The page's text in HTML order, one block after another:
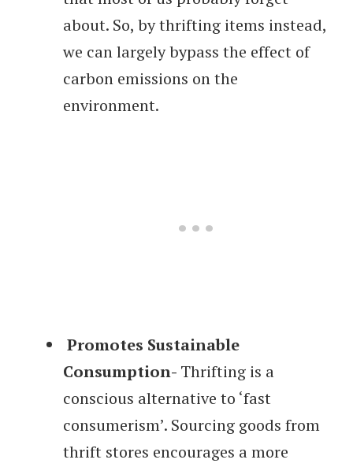
about. So, by thrifting items instead,
we can largely bypass the effect of
carbon emissions on the
environment.
Promotes Sustainable
Consumption- Thrifting is a
conscious alternative to ‘fast
consumerism’. Sourcing goods from
thrift stores encourages a more